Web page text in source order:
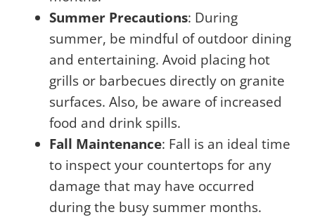
Summer Precautions: During
summer, be mindful of outdoor dining
and entertaining. Avoid placing hot
grills or barbecues directly on granite
surfaces. Also, be aware of increased
food and drink spills.
Fall Maintenance: Fall is an ideal time
to inspect your countertops for any
damage that may have occurred
during the busy summer months.